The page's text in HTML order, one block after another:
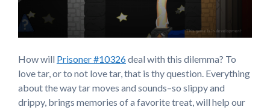
How will Prisoner #10326deal with this dilemma? To
love tar, or to not love tar, that is thy question. Everything
about the way tar moves and sounds–so slippy and
drippy, brings memories of a favorite treat, will help our